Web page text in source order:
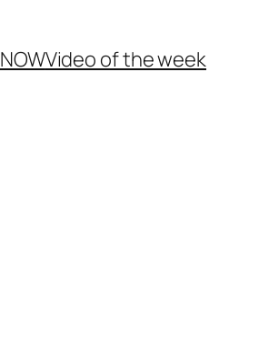
Video of the week